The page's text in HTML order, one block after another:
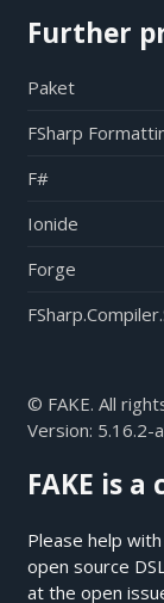
Further
Paket
FSharp
F#
Ionide
Forge
© FAKE. All
Version: 5.16.2-
FAKE is
Please help
open source
at the open